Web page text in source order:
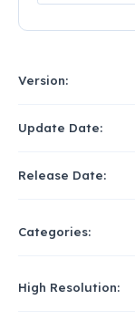
Version:
Update Date:
Release Date:
Categories:
High Resolution: